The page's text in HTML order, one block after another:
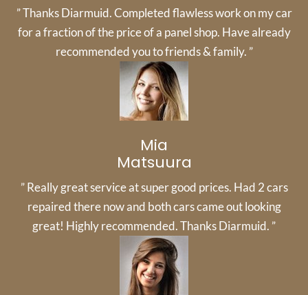
” Thanks Diarmuid. Completed flawless work on my car
for a fraction of the price of a panel shop. Have already
recommended you to friends & family. ”
Mia
Matsuura
” Really great service at super good prices. Had 2 cars
repaired there now and both cars came out looking
great! Highly recommended. Thanks Diarmuid. ”